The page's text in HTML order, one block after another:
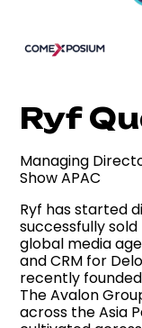
Ryf
Managing
Show APAC
Ryf has started
successfully
global media
and CRM for
recently
The Avalon
across the Asia